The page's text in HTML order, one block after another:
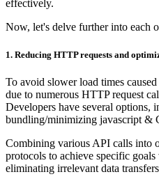
effectively.
Now, let's delve further into each
1. Reducing HTTP requests and
To avoid slower load times
due to numerous HTTP request
Developers have several options,
bundling/minimizing javascript &
Combining various API calls into
protocols to achieve specific
eliminating irrelevant data